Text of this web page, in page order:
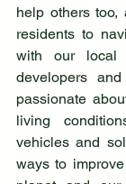
help others too,
residents to
with our local
developers
passionate
living
vehicles and
ways to